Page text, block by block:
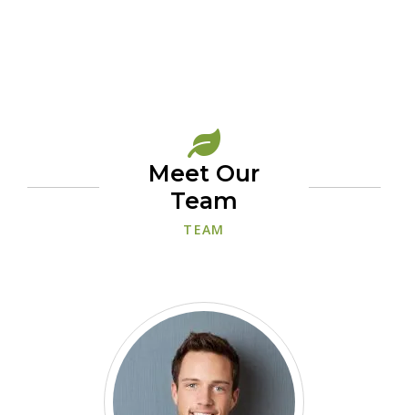
Meet Our
Team
TEAM